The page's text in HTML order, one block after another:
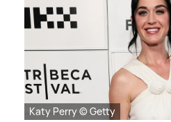
Katy Perry © Getty